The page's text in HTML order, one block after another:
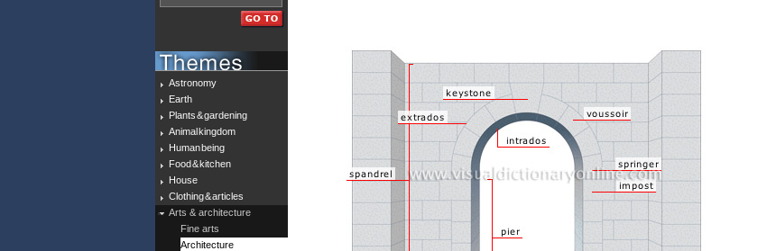
Astronomy
Earth
Plants & gardening
Animal kingdom
Human being
Food & kitchen
House
Clothing & articles
Arts & architecture
Fine arts
Architecture